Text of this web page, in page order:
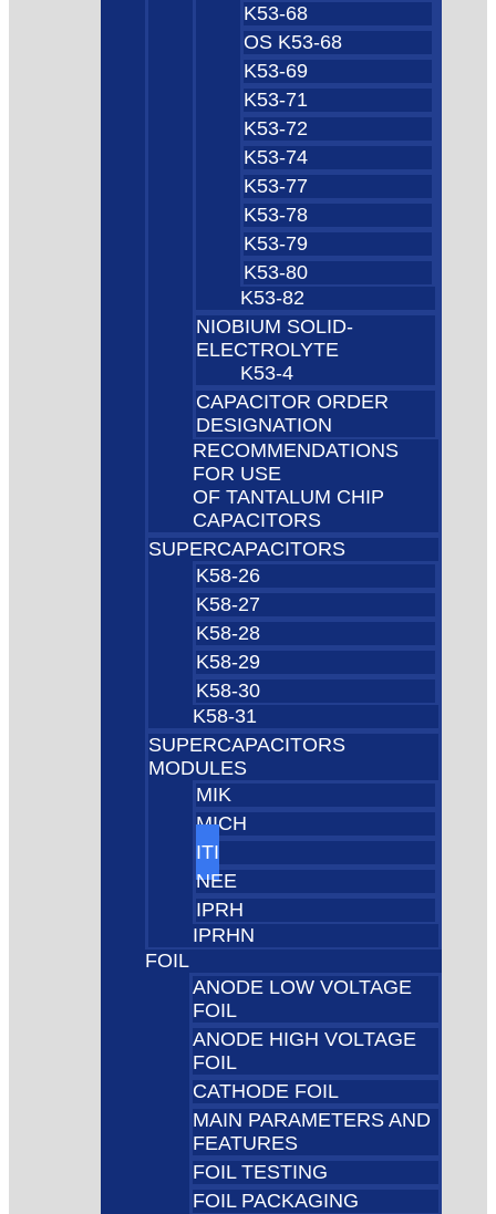
K53-68
OS K53-68
K53-69
K53-71
K53-72
K53-74
K53-77
K53-78
K53-79
K53-80
K53-82
NIOBIUM SOLID-
ELECTROLYTE
K53-4
CAPACITOR ORDER
DESIGNATION
RECOMMENDATIONS
FOR USE
OF TANTALUM CHIP
CAPACITORS
SUPERCAPACITORS
K58-26
K58-27
K58-28
K58-29
K58-30
K58-31
SUPERCAPACITORS
MODULES
MIK
MICH
ITI
NEE
IPRH
IPRHN
FOIL
ANODE LOW VOLTAGE
FOIL
ANODE HIGH VOLTAGE
FOIL
CATHODE FOIL
MAIN PARAMETERS AND
FEATURES
FOIL TESTING
FOIL PACKAGING